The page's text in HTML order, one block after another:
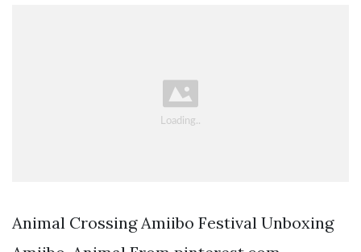
Animal Crossing Amiibo Festival Unboxing